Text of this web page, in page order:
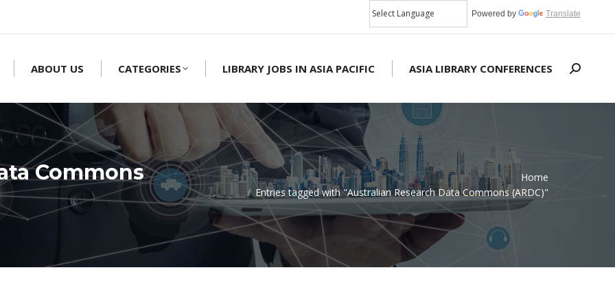
Powered by Translate
ABOUT US CATEGORIES LIBRARY JOBS IN ASIA PACIFIC ASIA LIBRARY CONFERENCES Search:
Commons
Home
Entries tagged with "Australian Research Data Commons (ARDC)"